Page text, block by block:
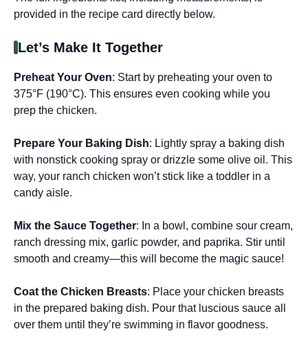
provided in the recipe card directly below.
Let’s Make It Together
Preheat Your Oven: Start by preheating your oven to
375°F (190°C). This ensures even cooking while you
prep the chicken.
Prepare Your Baking Dish: Lightly spray a baking dish
with nonstick cooking spray or drizzle some olive oil. This
way, your ranch chicken won’t stick like a toddler in a
candy aisle.
Mix the Sauce Together: In a bowl, combine sour cream,
ranch dressing mix, garlic powder, and paprika. Stir until
smooth and creamy—this will become the magic sauce!
Coat the Chicken Breasts: Place your chicken breasts
in the prepared baking dish. Pour that luscious sauce all
over them until they’re swimming in flavor goodness.